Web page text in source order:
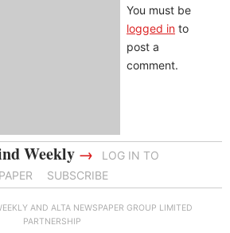
You must be
logged in to
post a
comment.
Weekly →
LOG IN TO
SUBSCRIBE
AND ALTA NEWSPAPER GROUP LIMITED
PARTNERSHIP